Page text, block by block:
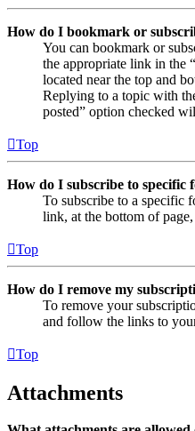
How do I bookmark or
You can bookmark or
the appropriate link in the
located near the top and
Replying to a topic with
posted” option checked
Top
How do I subscribe to specific
To subscribe to a specific
link, at the bottom of
Top
How do I remove my
To remove your
and follow the links to
Top
Attachments